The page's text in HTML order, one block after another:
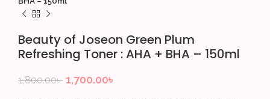
Beauty of Joseon Green Plum
Refreshing Toner : AHA + BHA – 150ml
1,800.00৳ 1,700.00৳